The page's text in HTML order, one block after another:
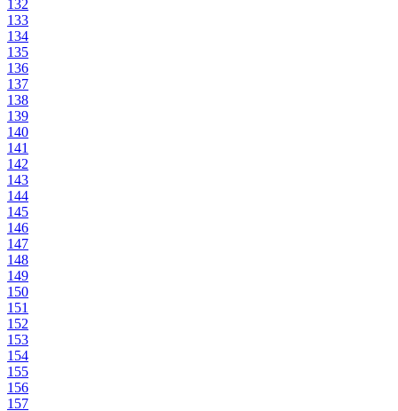
132
133
134
135
136
137
138
139
140
141
142
143
144
145
146
147
148
149
150
151
152
153
154
155
156
157